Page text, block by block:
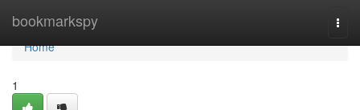
bookmarkspy
Home
Home
1